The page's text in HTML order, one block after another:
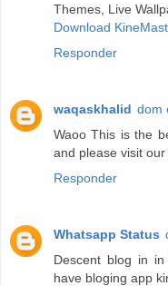
Themes, Live
Download
Responder
waqaskhalid dom
Waoo This is the
and please visit
Responder
Whatsapp Status
Descent blog in
have bloging app